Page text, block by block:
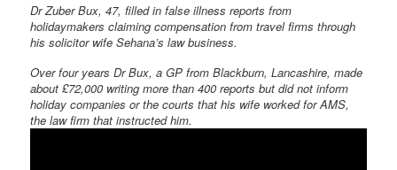
Dr Zuber Bux, 47, filled in false illness reports from
holidaymakers claiming compensation from travel firms through
his solicitor wife Sehana’s law business.
Over four years Dr Bux, a GP from Blackburn, Lancashire, made
about £72,000 writing more than 400 reports but did not inform
holiday companies or the courts that his wife worked for AMS,
the law firm that instructed him.